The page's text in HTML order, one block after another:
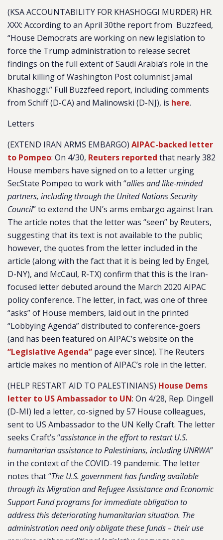
(KSA ACCOUNTABILITY FOR KHASHOGGI MURDER) HR.
XXX: According to an April 30the report from Buzzfeed,
“House Democrats are working on new legislation to
force the Trump administration to release secret
findings on the full extent of Saudi Arabia’s role in the
brutal killing of Washington Post columnist Jamal
Khashoggi.” Full Buzzfeed report, including comments
from Schiff (D-CA) and Malinowski (D-NJ), is here.
Letters
(EXTEND IRAN ARMS EMBARGO) AIPAC-backed letter
to Pompeo: On 4/30, Reuters reported that nearly 382
House members have signed on to a letter urging
SecState Pompeo to work with “allies and like-minded
partners, including through the United Nations Security
Council” to extend the UN’s arms embargo against Iran.
The article notes that the letter was “seen” by Reuters,
suggesting that its text is not available to the public;
however, the quotes from the letter included in the
article (along with the fact that it is being led by Engel,
D-NY), and McCaul, R-TX) confirm that this is the Iran-
focused letter debuted around the March 2020 AIPAC
policy conference. The letter, in fact, was one of three
“asks” of House members, laid out in the printed
“Lobbying Agenda” distributed to conference-goers
(and has been featured on AIPAC’s website on the
“Legislative Agenda” page ever since). The Reuters
article makes no mention of AIPAC’s role in the letter.
(HELP RESTART AID TO PALESTINIANS) House Dems
letter to US Ambassador to UN: On 4/28, Rep. Dingell
(D-MI) led a letter, co-signed by 57 House colleagues,
sent to US Ambassador to the UN Kelly Craft. The letter
seeks Craft’s “assistance in the effort to restart U.S.
humanitarian assistance to Palestinians, including UNRWA”
in the context of the COVID-19 pandemic. The letter
notes that “The U.S. government has funding available
through its Migration and Refugee Assistance and Economic
Support Fund programs for immediate obligation to
address this deteriorating humanitarian situation. The
administration need only obligate these funds – their use